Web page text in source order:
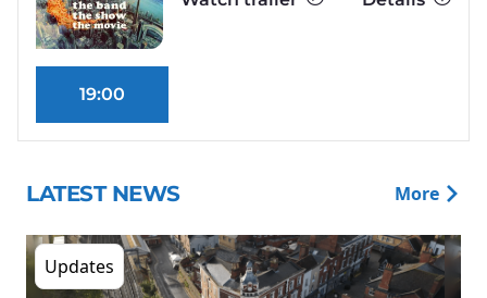
19:00
LATEST NEWS More
Updates